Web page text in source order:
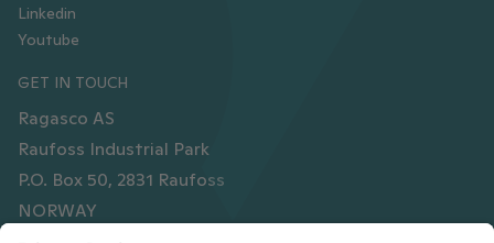
Linkedin
Youtube
GET IN TOUCH
Ragasco AS
Raufoss Industrial Park
P.O. Box 50, 2831 Raufoss
NORWAY